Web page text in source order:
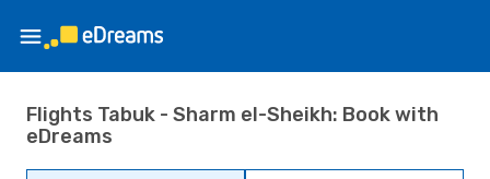
Flights Tabuk - Sharm el-Sheikh: Book with
eDreams